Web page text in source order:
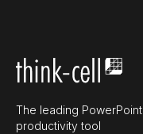
The leading PowerPoint
productivity tool